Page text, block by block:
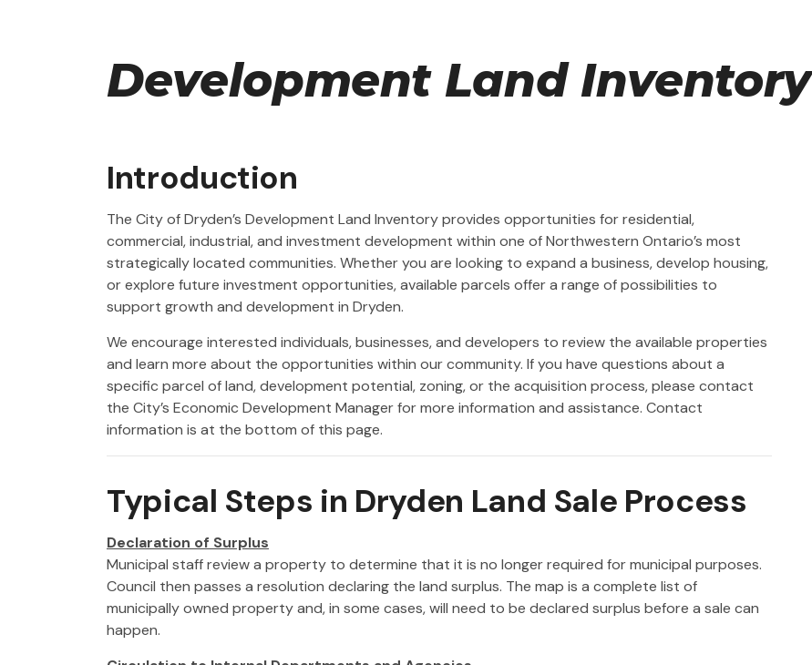
Development Land Inventory
Introduction
The City of Dryden’s Development Land Inventory provides opportunities for residential,
commercial, industrial, and investment development within one of Northwestern Ontario’s most
strategically located communities. Whether you are looking to expand a business, develop housing,
or explore future investment opportunities, available parcels offer a range of possibilities to
support growth and development in Dryden.
We encourage interested individuals, businesses, and developers to review the available properties
and learn more about the opportunities within our community. If you have questions about a
specific parcel of land, development potential, zoning, or the acquisition process, please contact
the City’s Economic Development Manager for more information and assistance. Contact
information is at the bottom of this page.
Typical Steps in Dryden Land Sale Process
Declaration of Surplus
Municipal staff review a property to determine that it is no longer required for municipal purposes.
Council then passes a resolution declaring the land surplus. The map is a complete list of
municipally owned property and, in some cases, will need to be declared surplus before a sale can
happen.